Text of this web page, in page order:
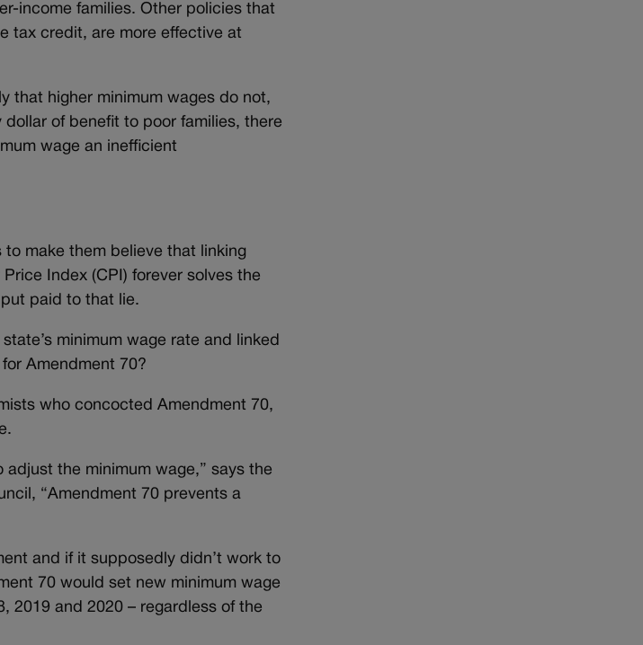
income families. Other policies that
tax credit, are more effective at
that higher minimum wages do not,
of benefit to poor families, there
wage an inefficient
to make them believe that linking
Index (CPI) forever solves the
paid to that lie.
minimum wage rate and linked
Amendment 70?
who concocted Amendment 70,
the minimum wage,” says the
“Amendment 70 prevents a
and if it supposedly didn’t work to
70 would set new minimum wage
2019 and 2020 – regardless of the